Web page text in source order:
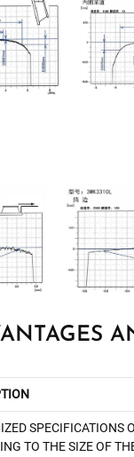
SPECIFICATIONS
TO THE SIZE OF